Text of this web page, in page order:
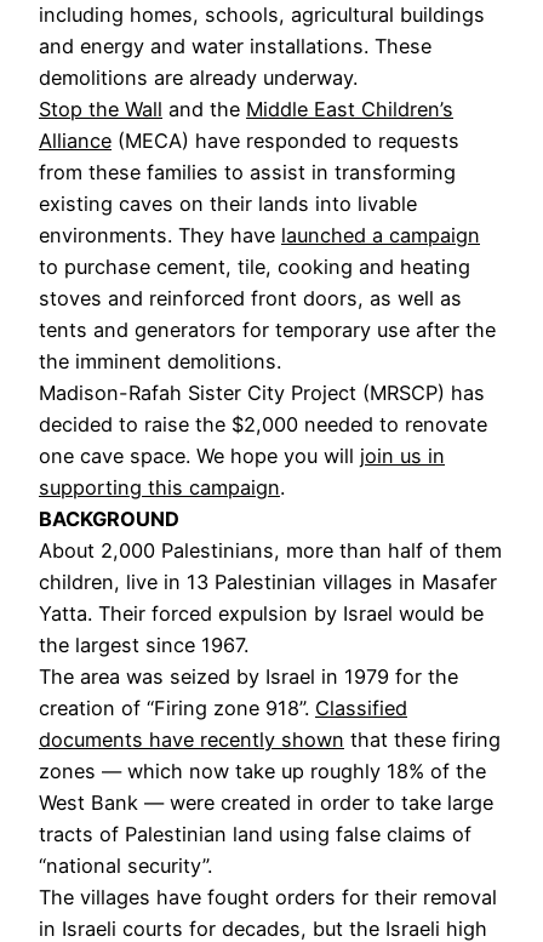
including homes, schools, agricultural buildings
and energy and water installations. These
demolitions are already underway.
Stop the Wall and the Middle East Children’s
Alliance (MECA) have responded to requests
from these families to assist in transforming
existing caves on their lands into livable
environments. They have launched a campaign
to purchase cement, tile, cooking and heating
stoves and reinforced front doors, as well as
tents and generators for temporary use after the
the imminent demolitions.
Madison-Rafah Sister City Project (MRSCP) has
decided to raise the $2,000 needed to renovate
one cave space. We hope you will join us in
supporting this campaign.
BACKGROUND
About 2,000 Palestinians, more than half of them
children, live in 13 Palestinian villages in Masafer
Yatta. Their forced expulsion by Israel would be
the largest since 1967.
The area was seized by Israel in 1979 for the
creation of “Firing zone 918”. Classified
documents have recently shown that these firing
zones — which now take up roughly 18% of the
West Bank — were created in order to take large
tracts of Palestinian land using false claims of
“national security”.
The villages have fought orders for their removal
in Israeli courts for decades, but the Israeli high